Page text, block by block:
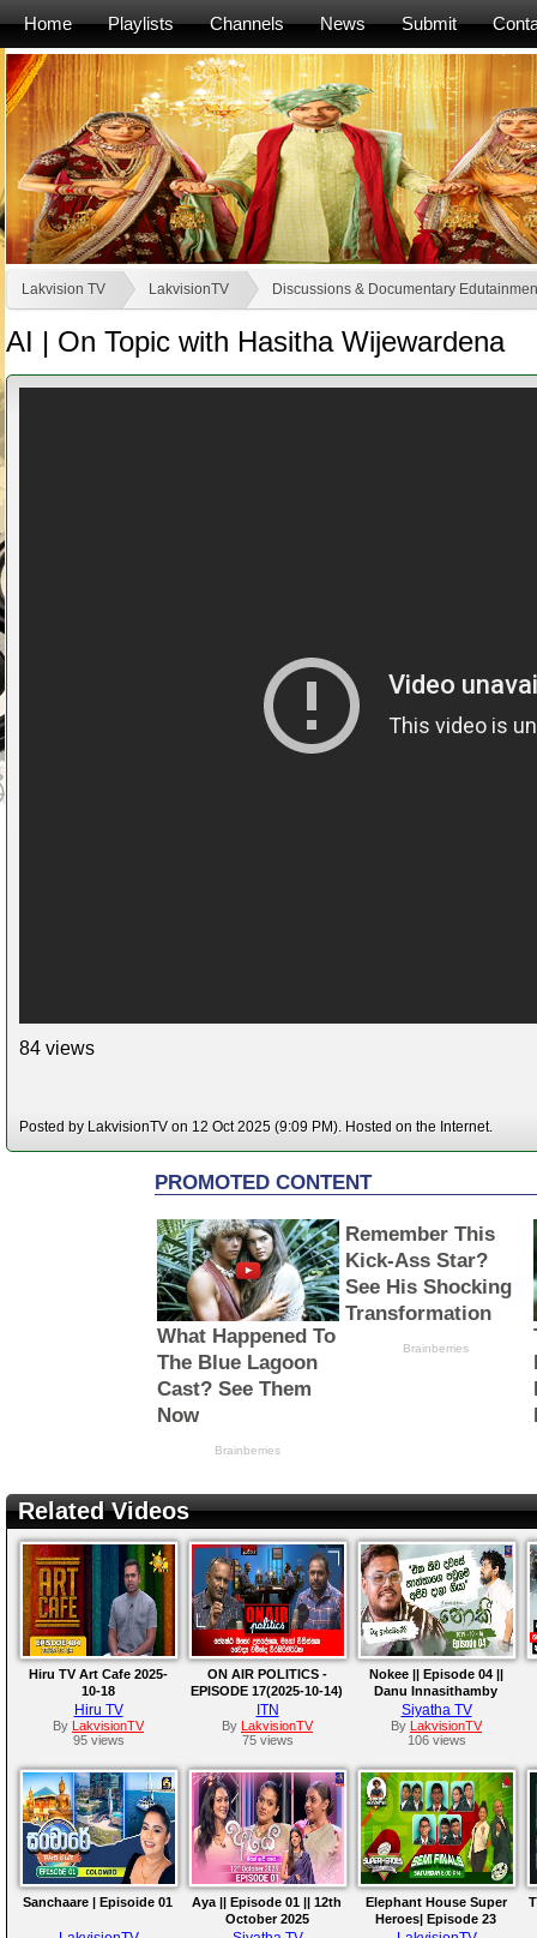
Home Playlists Channels News Submit
Lakvision TV LakvisionTV Discussions & Documentary
AI | On Topic with Hasitha Wijewardena
84 views
Posted by LakvisionTV on 12 Oct 2025 (9:09 PM). Hosted on the Internet.
Related Videos
Hiru TV Art Cafe 2025-
10-18
Hiru TV
By
LakvisionTV
95 views
ON AIR POLITICS -
EPISODE 17(2025-10-14)
ITN
By
LakvisionTV
75 views
Nokee || Episode 04 ||
Danu Innasithamby
Siyatha TV
By
LakvisionTV
106 views
Sanchaare | Episoide 01
Aya || Episode 01 || 12th
October 2025
Elephant House Super
Heroes| Episode 23